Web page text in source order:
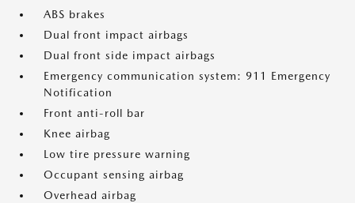
ABS brakes
Dual front impact airbags
Dual front side impact airbags
Emergency communication system: 911 Emergency
Notification
Front anti-roll bar
Knee airbag
Low tire pressure warning
Occupant sensing airbag
Overhead airbag